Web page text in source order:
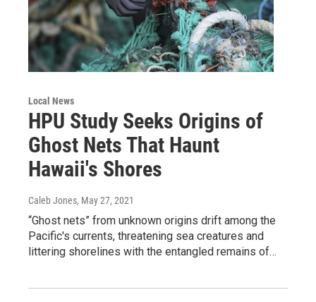
Local News
HPU Study Seeks Origins of
Ghost Nets That Haunt
Hawaii's Shores
Caleb Jones, May 27, 2021
“Ghost nets” from unknown origins drift among the
Pacific's currents, threatening sea creatures and
littering shorelines with the entangled remains of…